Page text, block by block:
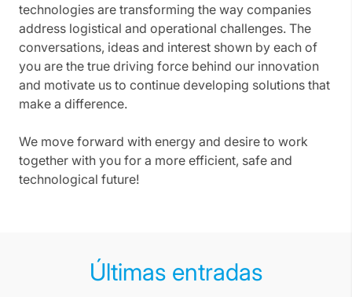
technologies are transforming the way companies
address logistical and operational challenges. The
conversations, ideas and interest shown by each of
you are the true driving force behind our innovation
and motivate us to continue developing solutions that
make a difference.
We move forward with energy and desire to work
together with you for a more efficient, safe and
technological future!
Últimas entradas